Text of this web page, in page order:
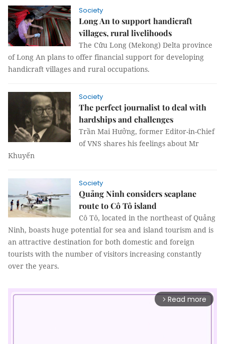
Society
Long An to support handicraft
villages, rural livelihoods
The Cửu Long (Mekong) Delta province
of Long An plans to offer financial support for developing
handicraft villages and rural occupations.
Society
The perfect journalist to deal with
hardships and challenges
Trần Mai Hưởng, former Editor-in-Chief
of VNS shares his feelings about Mr
Khuyến
Society
Quảng Ninh considers seaplane
route to Cô Tô island
Cô Tô, located in the northeast of Quảng
Ninh, boasts huge potential for sea and island tourism and is
an attractive destination for both domestic and foreign
tourists with the number of visitors increasing constantly
over the years.
arrow_forward_ios Read more